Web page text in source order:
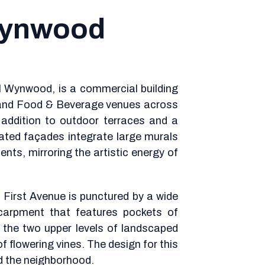
is a commercial building
Food & Beverage venues across
to outdoor terraces and a
façades integrate large murals
mirroring the artistic energy of
Avenue is punctured by a wide
that features pockets of
two upper levels of landscaped
flowering vines. The design for this
the neighborhood.